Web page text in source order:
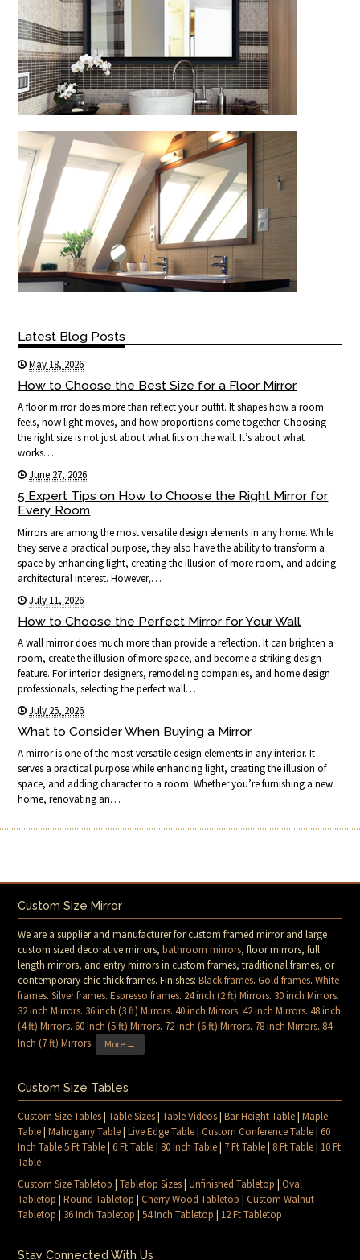
Latest Blog Posts
May 18, 2026
How to Choose the Best Size for a Floor Mirror
A floor mirror does more than reflect your outfit. It shapes how a room
feels, how light moves, and how proportions come together. Choosing
the right size is not just about what fits on the wall. It’s about what
works…
June 27, 2026
5 Expert Tips on How to Choose the Right Mirror for
Every Room
Mirrors are among the most versatile design elements in any home. While
they serve a practical purpose, they also have the ability to transform a
space by enhancing light, creating the illusion of more room, and adding
architectural interest. However,…
July 11, 2026
How to Choose the Perfect Mirror for Your Wall
A wall mirror does much more than provide a reflection. It can brighten a
room, create the illusion of more space, and become a striking design
feature. For interior designers, remodeling companies, and home design
professionals, selecting the perfect wall…
July 25, 2026
What to Consider When Buying a Mirror
A mirror is one of the most versatile design elements in any interior. It
serves a practical purpose while enhancing light, creating the illusion of
space, and adding character to a room. Whether you’re furnishing a new
home, renovating an…
Custom Size Mirror
We are a supplier and manufacturer for custom framed mirror and large
custom sized decorative mirrors,bathroom mirrors, floor mirrors, full
length mirrors, and entry mirrors in custom frames, traditional frames, or
contemporary chic thick frames. Finishes:Black frames.Gold frames.White
frames.Silver frames.Espresso frames. 24 inch (2 ft) Mirrors. 30 inch Mirrors.
32 inch Mirrors. 36 inch (3 ft) Mirrors.40 inch Mirrors.42 inch Mirrors.48 inch
(4 ft) Mirrors.60 inch (5 ft) Mirrors. 72 inch (6 ft) Mirrors. 78 inch Mirrors. 84
Inch (7 ft) Mirrors. More →
Custom Size Tables
Custom Size Tables|Table Sizes|Table Videos|Bar Height Table|Maple
Table|Mahogany Table|Live Edge Table|Custom Conference Table|60
Inch Table 5 Ft Table|6 Ft Table| 80 Inch Table| 7 Ft Table| 8 Ft Table| 10 Ft
Table
Custom Size Tabletop |Tabletop Sizes|Unfinished Tabletop |Oval
Tabletop |Round Tabletop |Cherry Wood Tabletop |Custom Walnut
Tabletop | 36 Inch Tabletop |54 Inch Tabletop | 12 Ft Tabletop
Stay Connected With Us